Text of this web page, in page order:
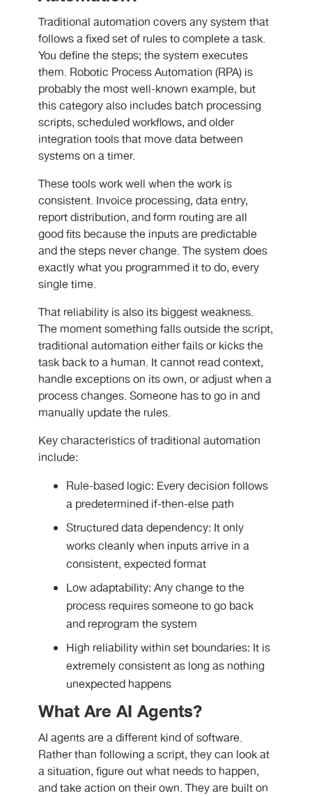
Traditional automation covers any system that
follows a fixed set of rules to complete a task.
You define the steps; the system executes
them. Robotic Process Automation (RPA) is
probably the most well-known example, but
this category also includes batch processing
scripts, scheduled workflows, and older
integration tools that move data between
systems on a timer.
These tools work well when the work is
consistent. Invoice processing, data entry,
report distribution, and form routing are all
good fits because the inputs are predictable
and the steps never change. The system does
exactly what you programmed it to do, every
single time.
That reliability is also its biggest weakness.
The moment something falls outside the script,
traditional automation either fails or kicks the
task back to a human. It cannot read context,
handle exceptions on its own, or adjust when a
process changes. Someone has to go in and
manually update the rules.
Key characteristics of traditional automation
include:
Rule-based logic: Every decision follows
a predetermined if-then-else path
Structured data dependency: It only
works cleanly when inputs arrive in a
consistent, expected format
Low adaptability: Any change to the
process requires someone to go back
and reprogram the system
High reliability within set boundaries: It is
extremely consistent as long as nothing
unexpected happens
What Are AI Agents?
AI agents are a different kind of software.
Rather than following a script, they can look at
a situation, figure out what needs to happen,
and take action on their own. They are built on